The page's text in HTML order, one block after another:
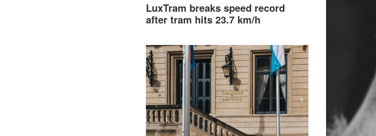
LuxTram breaks speed record
after tram hits 23.7 km/h